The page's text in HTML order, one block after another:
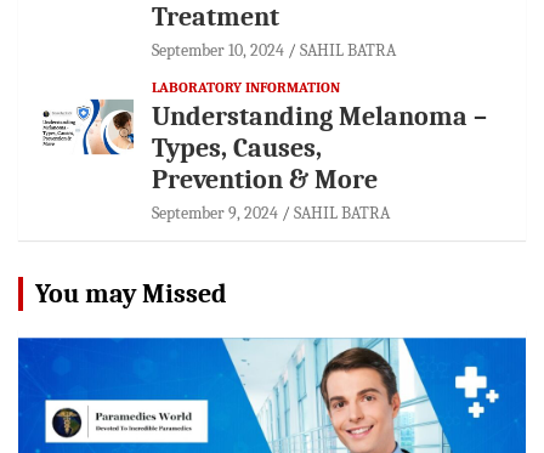
Treatment
September 10, 2024 SAHIL BATRA
LABORATORY INFORMATION
Understanding Melanoma –
Types, Causes,
Prevention & More
September 9, 2024 SAHIL BATRA
You may Missed